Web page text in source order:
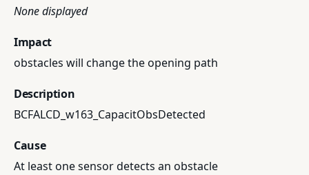
None displayed
Impact
obstacles will change the opening path
Description
BCFALCD_w163_CapacitObsDetected
Cause
At least one sensor detects an obstacle